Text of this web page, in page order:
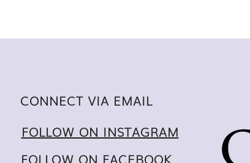
CONNECT VIA EMAIL
FOLLOW ON INSTAGRAM
FOLLOW ON FACEBOOK